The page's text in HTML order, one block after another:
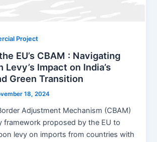
Project
EU’s CBAM : Navigating
Levy’s Impact on India’s
Green Transition
18, 2024
Adjustment Mechanism (CBAM)
framework proposed by the EU to
levy on imports from countries with